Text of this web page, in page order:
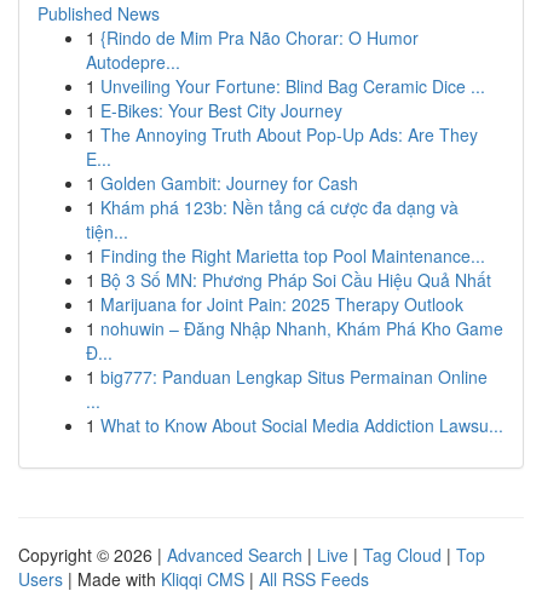
Published News
1 {Rindo de Mim Pra Não Chorar: O Humor
Autodepre...
1 Unveiling Your Fortune: Blind Bag Ceramic Dice ...
1 E-Bikes: Your Best City Journey
1 The Annoying Truth About Pop-Up Ads: Are They
E...
1 Golden Gambit: Journey for Cash
1 Khám phá 123b: Nền tảng cá cược đa dạng và
tiện...
1 Finding the Right Marietta top Pool Maintenance...
1 Bộ 3 Số MN: Phương Pháp Soi Cầu Hiệu Quả Nhất
1 Marijuana for Joint Pain: 2025 Therapy Outlook
1 nohuwin – Đăng Nhập Nhanh, Khám Phá Kho Game
Đ...
1 big777: Panduan Lengkap Situs Permainan Online
...
1 What to Know About Social Media Addiction Lawsu...
Copyright © 2026 | Advanced Search | Live | Tag Cloud | Top
Users | Made with Kliqqi CMS | All RSS Feeds